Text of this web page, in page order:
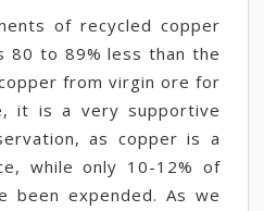
of recycled copper
80 to 89% less than the
from virgin ore for
it is a very supportive
as copper is a
while only 10-12% of
been expended. As we